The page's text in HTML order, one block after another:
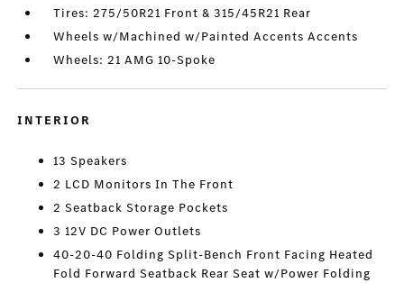
Tires: 275/50R21 Front & 315/45R21 Rear
Wheels w/Machined w/Painted Accents Accents
Wheels: 21 AMG 10-Spoke
INTERIOR
13 Speakers
2 LCD Monitors In The Front
2 Seatback Storage Pockets
3 12V DC Power Outlets
40-20-40 Folding Split-Bench Front Facing Heated
Fold Forward Seatback Rear Seat w/Power Folding